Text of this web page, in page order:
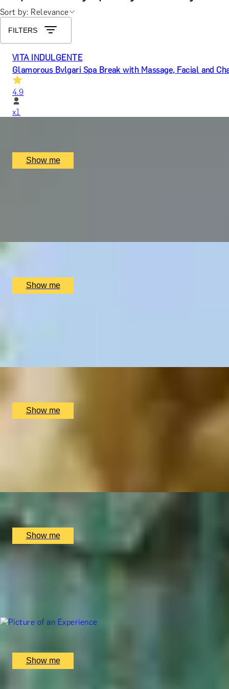
Sort by: Relevance
FILTERS
VITA INDULGENTE
Glamorous Bvlgari Spa Break with Massage, Facial and
4.9
x1
Show me
Show me
Show me
240
Show me
ALL YOU NEED IS TIME
Show me